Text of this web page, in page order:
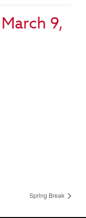
March 9,
Spring Break